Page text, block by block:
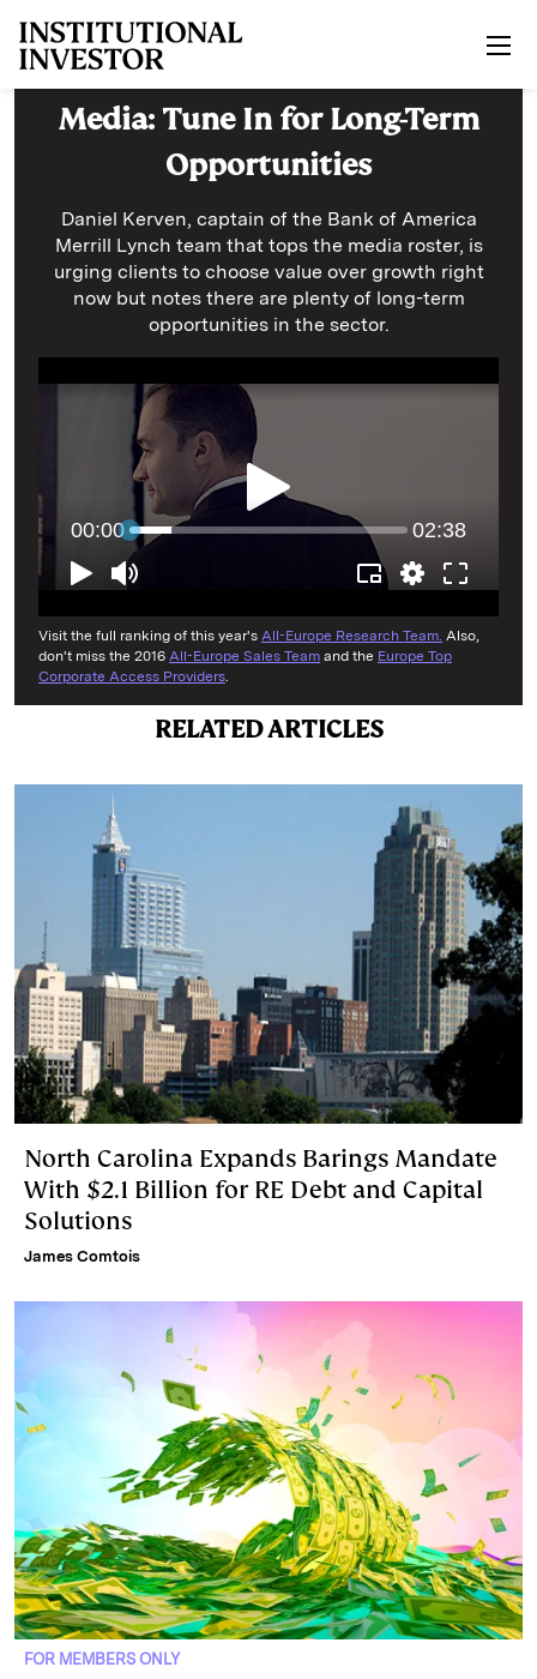
Media: Tune In for Long-Term
Opportunities
Daniel Kerven, captain of the Bank of America
Merrill Lynch team that tops the media roster, is
urging clients to choose value over growth right
now but notes there are plenty of long-term
opportunities in the sector.
Visit the full ranking of this year's All-Europe Research Team. Also,
don't miss the 2016 All-Europe Sales Team and the Europe Top
Corporate Access Providers.
RELATED ARTICLES
North Carolina Expands Barings Mandate
With $2.1 Billion for RE Debt and Capital
Solutions
James Comtois
FOR MEMBERS ONLY